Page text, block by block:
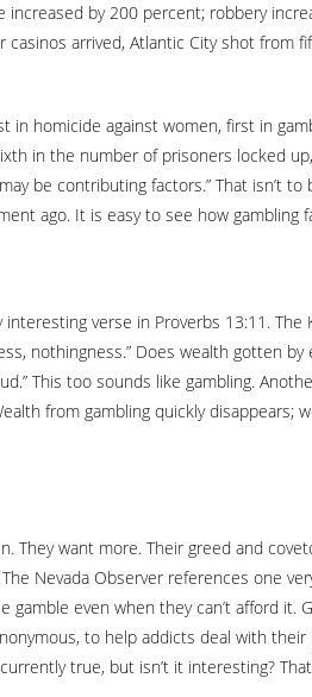
by 200 percent; robbery
arrived, Atlantic City shot from
homicide against women, first in
in the number of prisoners locked
be contributing factors.” That isn’t
ago. It is easy to see how gambling
verse in Proverbs 13:11. The
nothingness.” Does wealth gotten
This too sounds like gambling.
from gambling quickly disappears;
They want more. Their greed and
Nevada Observer references one
even when they can’t afford it.
to help addicts deal with
true, but isn’t it interesting?